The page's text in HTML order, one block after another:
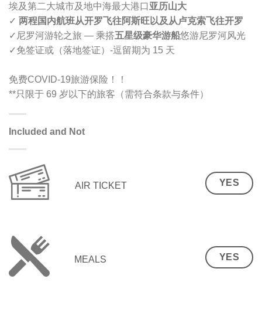
埃及第二大城市及地中海最大港口 亚历山大
✓ 两程国内航班从开罗飞往阿斯旺以及从卢克索飞往开罗
✓尼罗河游轮之旅 — 乘搭五星级豪华游船悠游尼罗河风光
✓免签证或（落地签证）-逗留期为 15 天
免费COVID-19旅游保险！！
**只限于 69 岁以下的旅客（需符合条款与条件）
Included and Not
AIR TICKET YES
MEALS YES